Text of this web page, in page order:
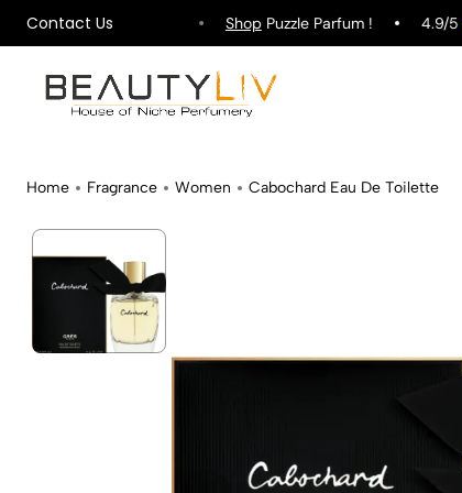
Contact Us
on All Orders ! ShopPuzzle Parfum ! 4.9/5
Home Fragrance Women Cabochard Eau De Toilette